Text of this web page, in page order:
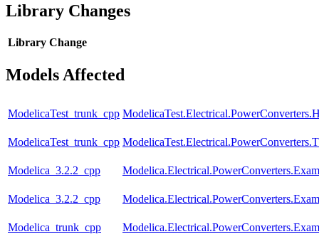
Library Changes
Library Change
Models Affected
ModelicaTest_trunk_cpp
ModelicaTest_trunk_cpp
Modelica_3.2.2_cpp
Modelica_3.2.2_cpp
Modelica_trunk_cpp